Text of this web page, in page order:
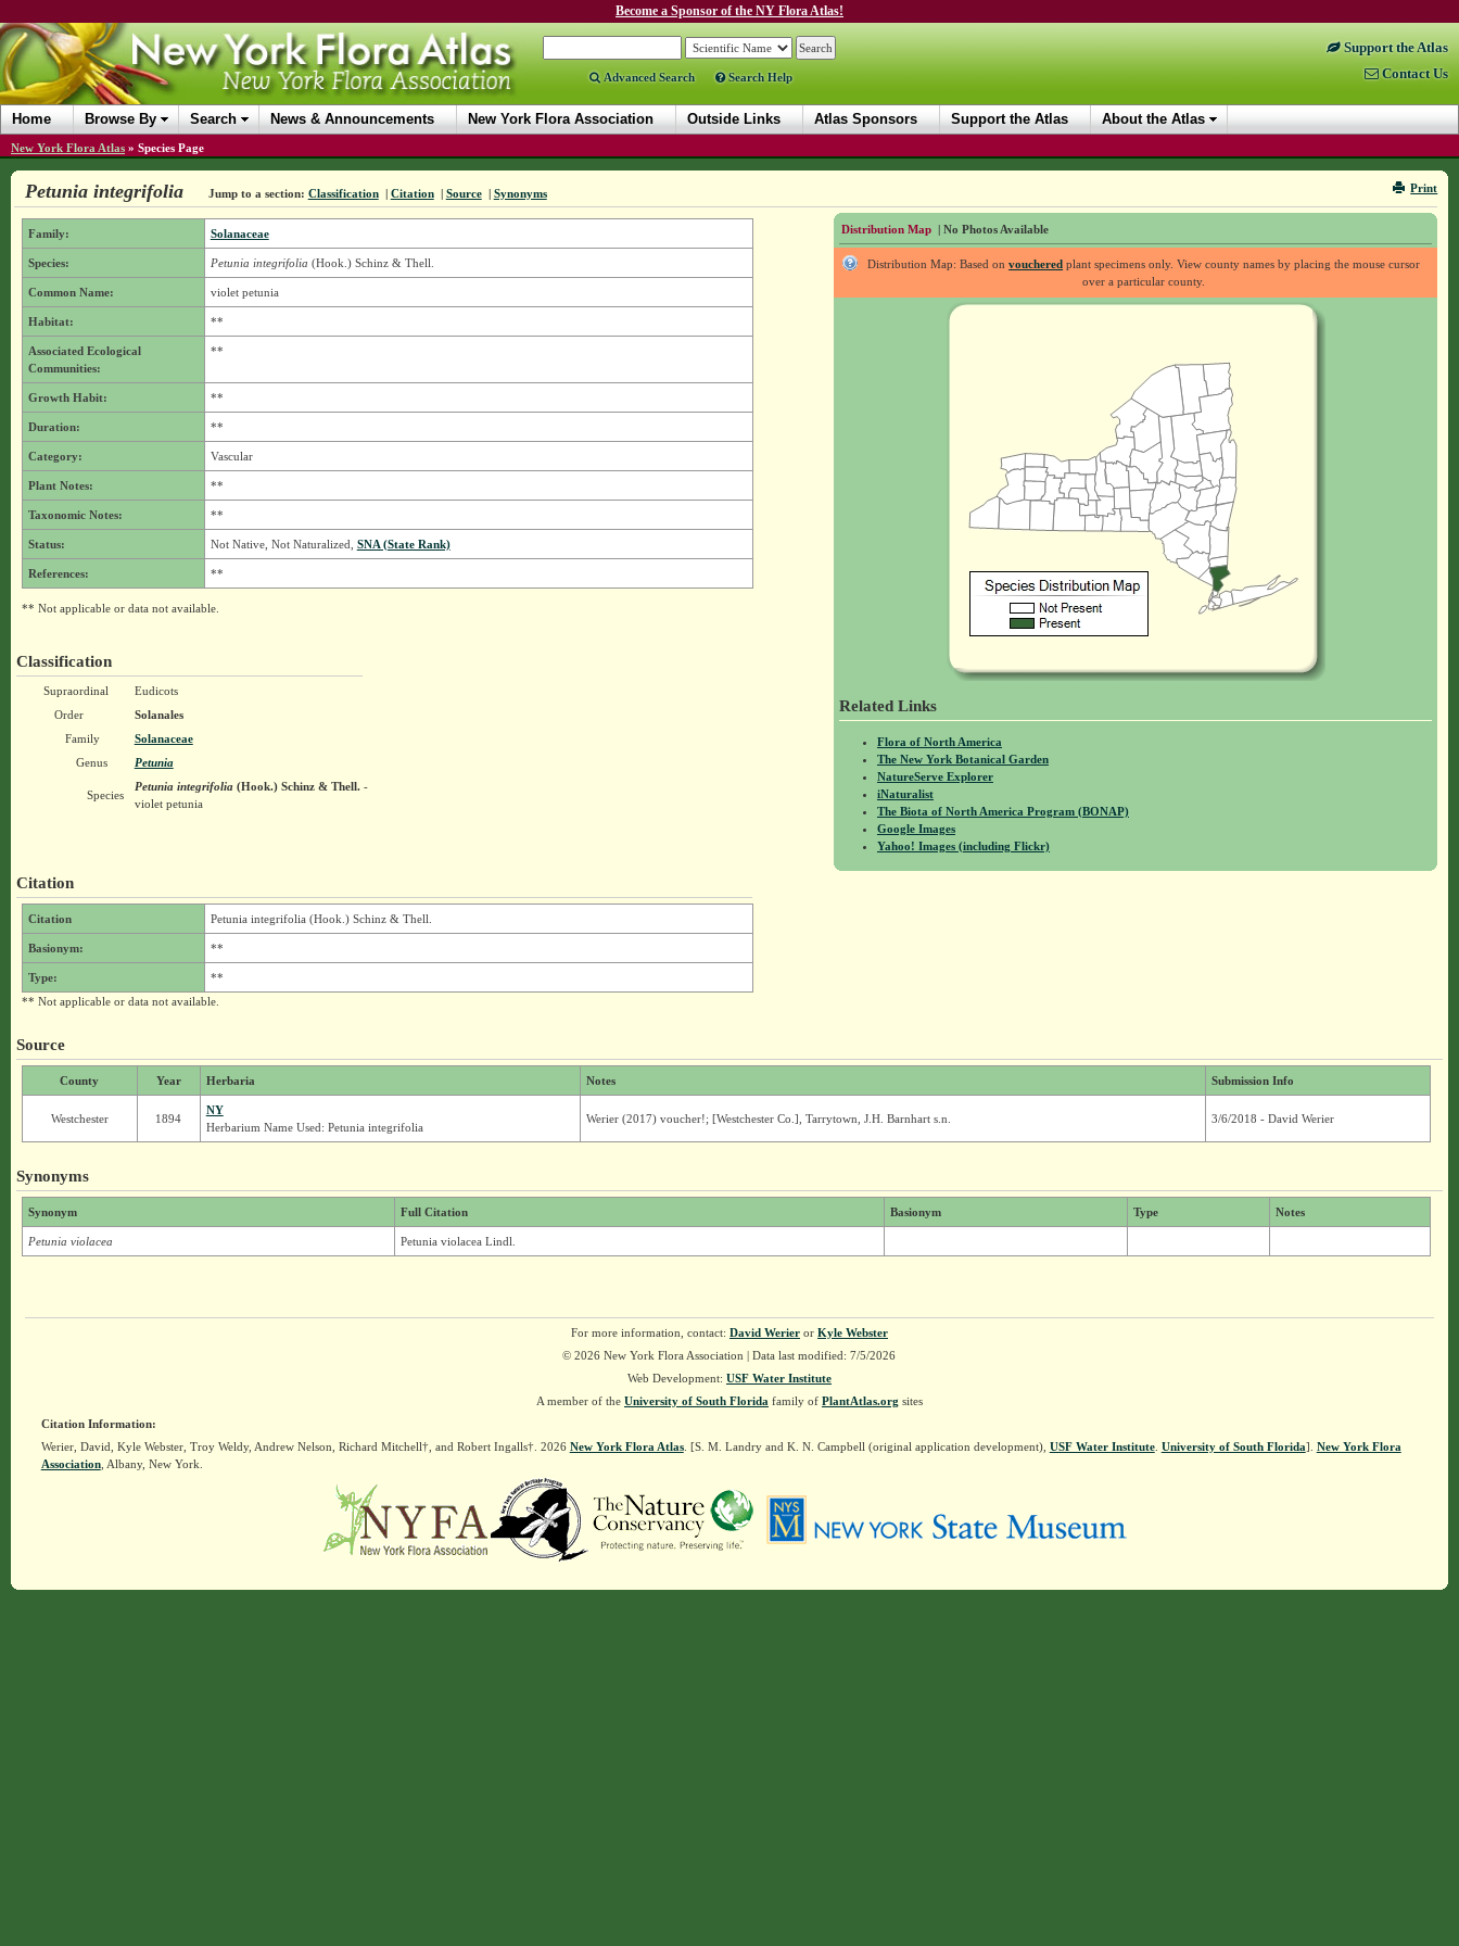
Become a Sponsor of the NY Flora Atlas!
Advanced Search Search Help
Support the Atlas
Contact Us
Home Browse By Search News & Announcements New York Flora Association Outside Links Atlas Sponsors Support the Atlas About the Atlas
New York Flora Atlas » Species Page
Print
Petunia integrifolia Jump to a section: Classification | Citation | Source | Synonyms
Distribution Map | No Photos Available
Distribution Map: Based onvouchered plant specimens only. View county names by placing the mouse cursor
over a particular county.
Related Links
Flora of North America
The New York Botanical Garden
NatureServe Explorer
iNaturalist
The Biota of North America Program (BONAP)
Google Images
Yahoo! Images (including Flickr)
Family: Solanaceae
Species: Petunia integrifolia (Hook.) Schinz & Thell.
Common Name: violet petunia
Habitat: **
Associated Ecological
Communities:
**
Growth Habit: **
Duration: **
Category: Vascular
Plant Notes: **
Taxonomic Notes: **
Status: Not Native, Not Naturalized, SNA (State Rank)
References: **
** Not applicable or data not available.
Classification
Supraordinal
Eudicots
Order
Solanales
Family
Solanaceae
Genus
Petunia
Species
Petunia integrifolia(Hook.) Schinz & Thell.-
violet petunia
Citation
Citation Petunia integrifolia (Hook.) Schinz & Thell.
Basionym: **
Type:
**
** Not applicable or data not available.
Source
County Year Herbaria Notes Submission Info
Westchester 1894
NY
Herbarium Name Used: Petunia integrifolia
Werier (2017) voucher!; [Westchester Co.], Tarrytown, J.H. Barnhart s.n. 3/6/2018 - David Werier
Synonyms
Synonym Full Citation Basionym Type Notes
Petunia violacea Petunia violacea Lindl.
For more information, contact: David Werieror Kyle Webster
© 2026 New York Flora Association | Data last modified: 7/5/2026
Web Development: USF Water Institute
A member of the University of South Florida family of PlantAtlas.org sites
Citation Information:
Werier, David, Kyle Webster, Troy Weldy, Andrew Nelson, Richard Mitchell†, and Robert Ingalls†. 2026 New York Flora Atlas. [S. M. Landry and K. N. Campbell (original application development), USF Water Institute. University of South Florida]. New York Flora
Association, Albany, New York.